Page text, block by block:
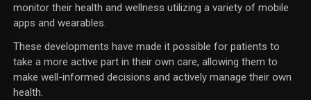
monitor their health and wellness utilizing a variety of mobile
apps and wearables.
These developments have made it possible for patients to
take a more active part in their own care, allowing them to
make well-informed decisions and actively manage their own
health.